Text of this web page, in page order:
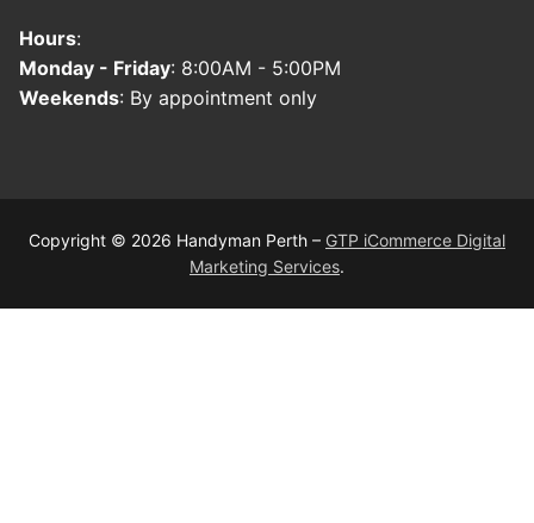
Hours:
Monday - Friday: 8:00AM - 5:00PM
Weekends: By appointment only
Copyright © 2026 Handyman Perth – GTP iCommerce Digital
Marketing Services.